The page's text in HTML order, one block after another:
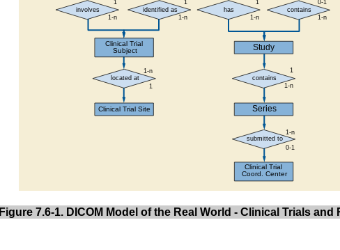
Figure 7.6-1. DICOM Model of the Real World - Clinical Trials and